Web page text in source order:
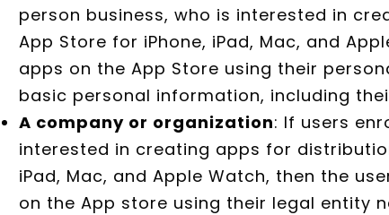
person business, who is interested in
App Store for iPhone, iPad, Mac, and
apps on the App Store using their
basic personal information, including
A company or organization: If users
interested in creating apps for
iPad, Mac, and Apple Watch, then the
on the App store using their legal entity